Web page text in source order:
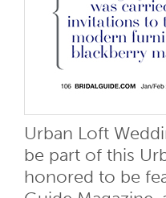
Urban Loft
be part of this
honored to be